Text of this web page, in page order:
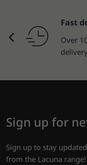
Fast
Over
Sign up for
Sign up to stay
from the Lacuna range!